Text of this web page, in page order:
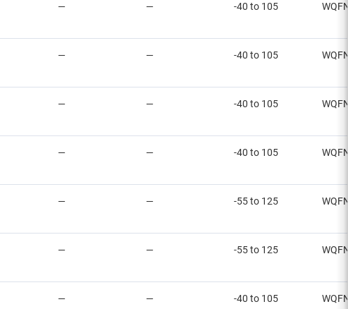
— — -40 to 105
— — -40 to 105
— — -40 to 105
— — -40 to 105
— — -55 to 125
— — -55 to 125
— — -40 to 105